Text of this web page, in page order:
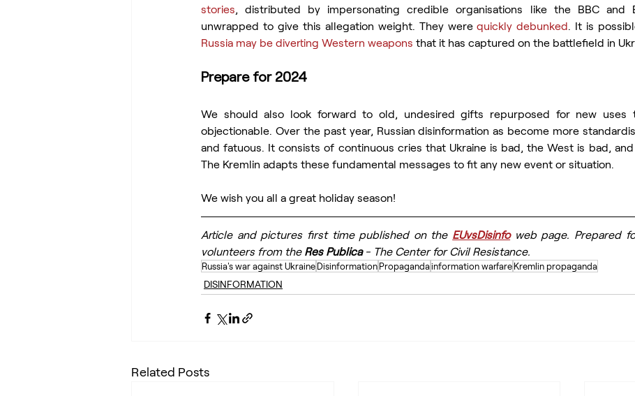
stories, distributed by impersonating credible organisations like the BBC and
unwrapped to give this allegation weight. They were quickly debunked
Russia may be diverting Western weapons that it has captured on the battlefield in
Prepare for 2024
We should also look forward to old, undesired gifts repurposed for new uses
objectionable. Over the past year, Russian disinformation as become more
and fatuous. It consists of continuous cries that Ukraine is bad, the West is bad, and
The Kremlin adapts these fundamental messages to fit any new event or situation.
We wish you all a great holiday season!
Article and pictures first time published on the EUvsDisinfo web page. Prepared
volunteers from the Res Publica - The Center for Civil Resistance.
Russia's war against UkraineDisinformationPropagandainformation warfareKremlin propaganda
DISINFORMATION
Related Posts